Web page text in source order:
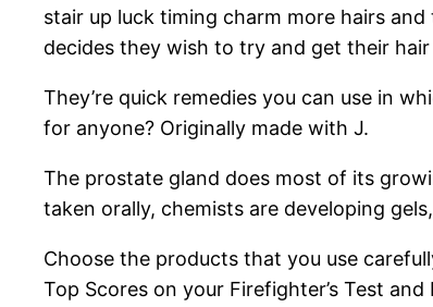
stair up luck timing charm more hairs
decides they wish to try and get their
They’re quick remedies you can use in
for anyone? Originally made with J.
The prostate gland does most of its
taken orally, chemists are developing
Choose the products that you use
Top Scores on your Firefighter’s Test